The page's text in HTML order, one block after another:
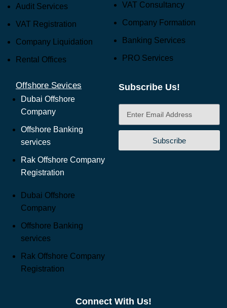
Audit Services
VAT Registration
Company Liquidation
Rental Offices
VAT Consultancy
Company Formation
Banking Services
PRO Services
Offshore Sevices
Dubai Offshore
Company
Offshore Banking
services
Rak Offshore Company
Registration
Dubai Offshore
Company
Offshore Banking
services
Rak Offshore Company
Registration
Subscribe Us!
Subscribe
Connect With Us!